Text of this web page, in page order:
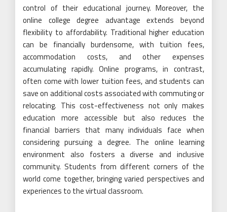
control of their educational journey. Moreover, the
online college degree advantage extends beyond
flexibility to affordability. Traditional higher education
can be financially burdensome, with tuition fees,
accommodation costs, and other expenses
accumulating rapidly. Online programs, in contrast,
often come with lower tuition fees, and students can
save on additional costs associated with commuting or
relocating. This cost-effectiveness not only makes
education more accessible but also reduces the
financial barriers that many individuals face when
considering pursuing a degree. The online learning
environment also fosters a diverse and inclusive
community. Students from different corners of the
world come together, bringing varied perspectives and
experiences to the virtual classroom.